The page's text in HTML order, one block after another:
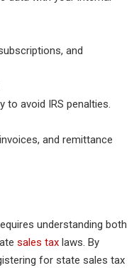
and
to avoid IRS penalties.
and remittance
understanding both
sales tax laws. By
for state sales tax